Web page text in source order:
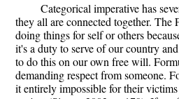
Categorical imperative has
they all are connected together.
doing things for self or others
it's a duty to serve of our country
to do this on our own free will.
demanding respect from someone.
it entirely impossible for their